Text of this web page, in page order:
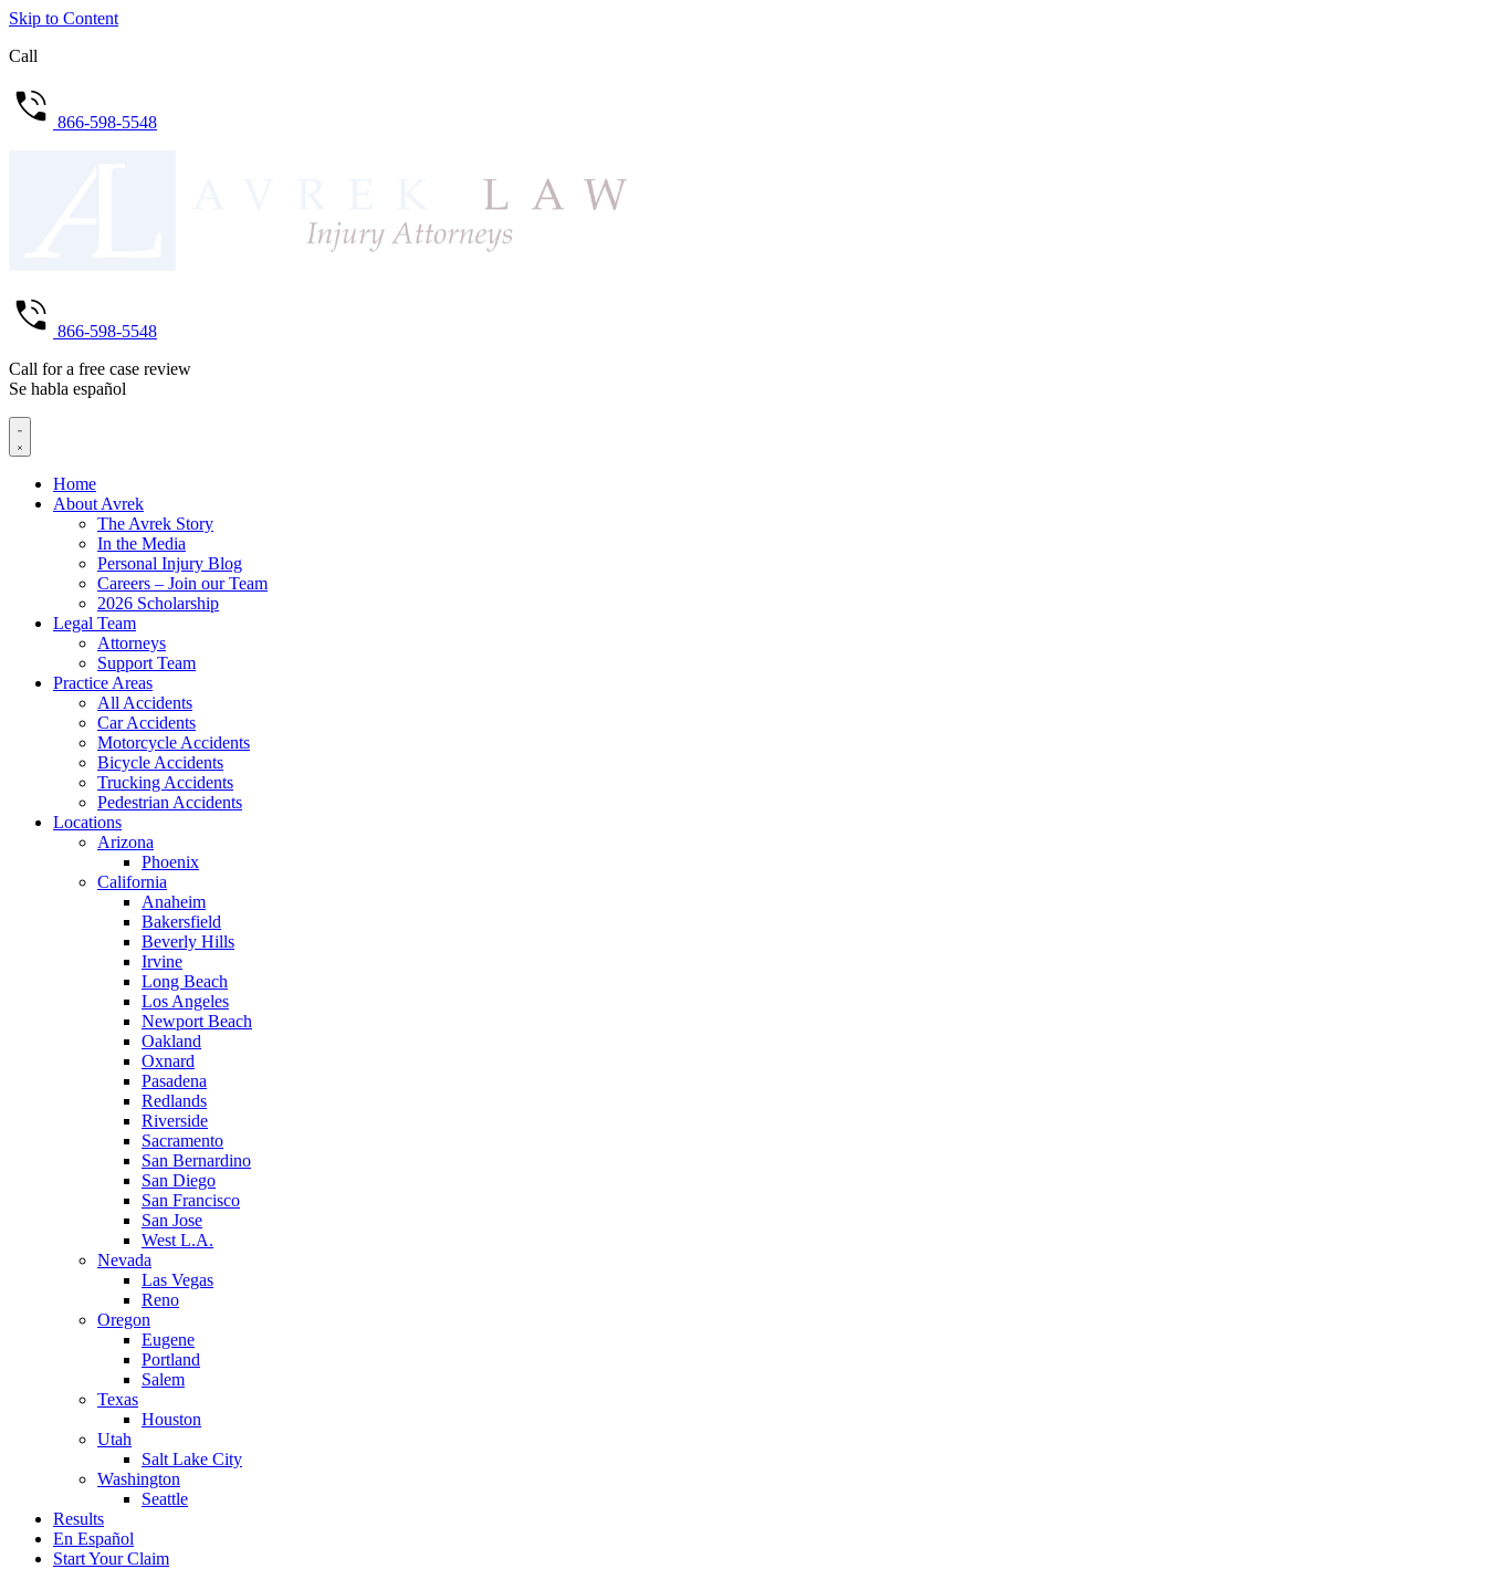
Skip to Content
Call
866-598-5548
866-598-5548
Call for a free case review
Se habla español
Home
About Avrek
The Avrek Story
In the Media
Personal Injury Blog
Careers – Join our Team
2026 Scholarship
Legal Team
Attorneys
Support Team
Practice Areas
All Accidents
Car Accidents
Motorcycle Accidents
Bicycle Accidents
Trucking Accidents
Pedestrian Accidents
Locations
Arizona
Phoenix
California
Anaheim
Bakersfield
Beverly Hills
Irvine
Long Beach
Los Angeles
Newport Beach
Oakland
Oxnard
Pasadena
Redlands
Riverside
Sacramento
San Bernardino
San Diego
San Francisco
San Jose
West L.A.
Nevada
Las Vegas
Reno
Oregon
Eugene
Portland
Salem
Texas
Houston
Utah
Salt Lake City
Washington
Seattle
Results
En Español
Start Your Claim